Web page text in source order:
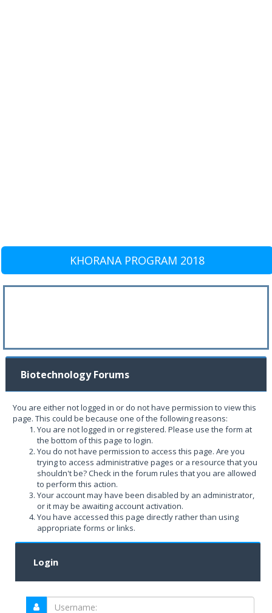
KHORANA PROGRAM 2018
Biotechnology Forums
You are either not logged in or do not have permission to view this
page. This could be because one of the following reasons:
You are not logged in or registered. Please use the form at
the bottom of this page to login.
You do not have permission to access this page. Are you
trying to access administrative pages or a resource that you
shouldn't be? Check in the forum rules that you are allowed
to perform this action.
Your account may have been disabled by an administrator,
or it may be awaiting account activation.
You have accessed this page directly rather than using
appropriate forms or links.
Login